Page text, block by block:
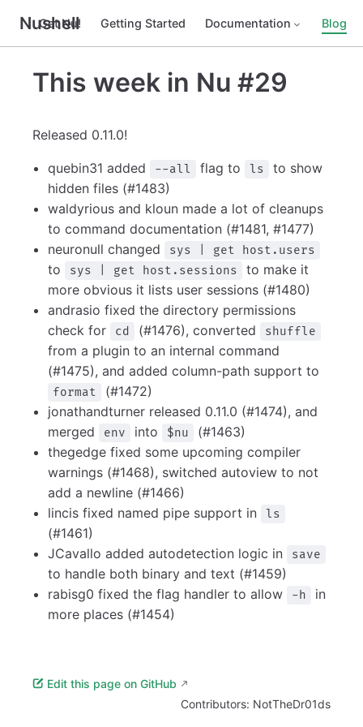
Nushell
Get Nu! Getting Started Documentation Blog
This week in Nu #29
Released 0.11.0!
quebin31 added --all flag to ls
to show
hidden files (#1483)
waldyrious and kloun made a lot of cleanups
to command documentation (#1481, #1477)
neuronull changed
sys | get host.users
to sys | get host.sessions
to make it
more obvious it lists user sessions (#1480)
andrasio fixed the directory permissions
check for
cd (#1476), converted shuffle
from a plugin to an internal command
(#1475), and added column-path support to
format
(#1472)
jonathandturner released 0.11.0 (#1474), and
merged
env into $nu
(#1463)
thegedge fixed some upcoming compiler
warnings (#1468), switched autoview to not
add a newline (#1466)
lincis fixed named pipe support in
ls
(#1461)
JCavallo added autodetection logic in
save
to handle both binary and text (#1459)
rabisg0 fixed the flag handler to allow
-h
in
more places (#1454)
Edit this page on GitHub
Contributors: NotTheDr01ds